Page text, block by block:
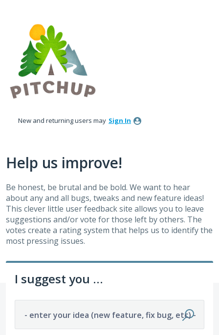
content
New and returning users may Sign In
Help us improve!
Be honest, be brutal and be bold. We want to hear
about any and all bugs, tweaks and new feature ideas!
This clever little user feedback site allows you to leave
suggestions and/or vote for those left by others. The
votes create a rating system that helps us to identify the
most pressing issues.
I suggest you ...
- enter your idea (new feature, fix bug, etc) -